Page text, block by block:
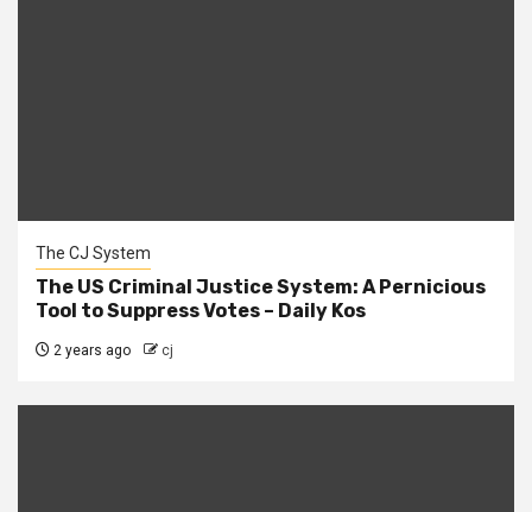
The CJ System
The US Criminal Justice System: A Pernicious
Tool to Suppress Votes – Daily Kos
2 years ago cj